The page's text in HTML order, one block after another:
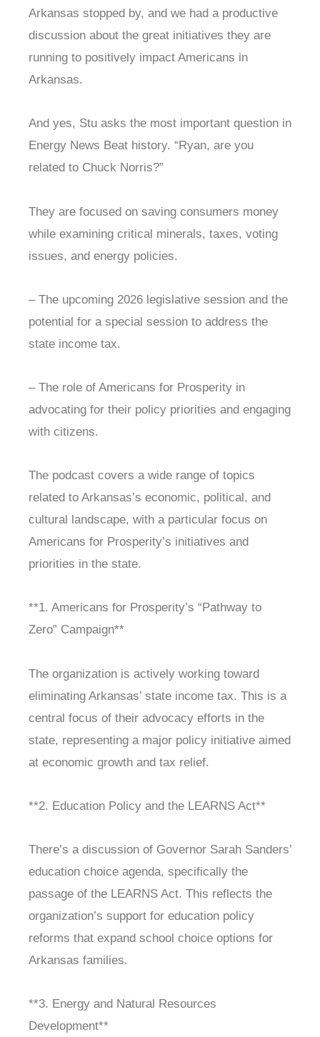
Arkansas stopped by, and we had a productive
discussion about the great initiatives they are
running to positively impact Americans in
Arkansas.
And yes, Stu asks the most important question in
Energy News Beat history. “Ryan, are you
related to Chuck Norris?”
They are focused on saving consumers money
while examining critical minerals, taxes, voting
issues, and energy policies.
– The upcoming 2026 legislative session and the
potential for a special session to address the
state income tax.
– The role of Americans for Prosperity in
advocating for their policy priorities and engaging
with citizens.
The podcast covers a wide range of topics
related to Arkansas’s economic, political, and
cultural landscape, with a particular focus on
Americans for Prosperity’s initiatives and
priorities in the state.
**1. Americans for Prosperity’s “Pathway to
Zero” Campaign**
The organization is actively working toward
eliminating Arkansas’ state income tax. This is a
central focus of their advocacy efforts in the
state, representing a major policy initiative aimed
at economic growth and tax relief.
**2. Education Policy and the LEARNS Act**
There’s a discussion of Governor Sarah Sanders’
education choice agenda, specifically the
passage of the LEARNS Act. This reflects the
organization’s support for education policy
reforms that expand school choice options for
Arkansas families.
**3. Energy and Natural Resources
Development**